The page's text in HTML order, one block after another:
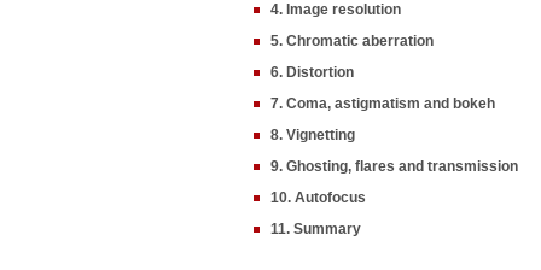
4. Image resolution
5. Chromatic aberration
6. Distortion
7. Coma, astigmatism and bokeh
8. Vignetting
9. Ghosting, flares and transmission
10. Autofocus
11. Summary